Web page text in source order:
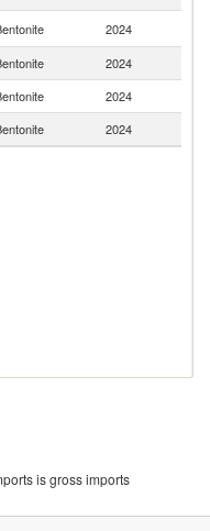
2024
2024
2024
2024
is gross imports